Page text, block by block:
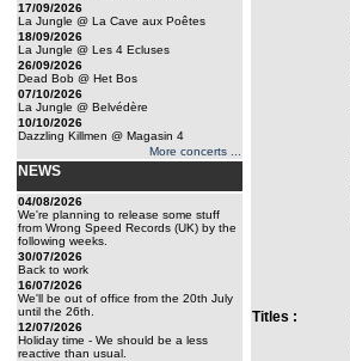
17/09/2026
La Jungle @ La Cave aux Poêtes
18/09/2026
La Jungle @ Les 4 Ecluses
26/09/2026
Dead Bob @ Het Bos
07/10/2026
La Jungle @ Belvédère
10/10/2026
Dazzling Killmen @ Magasin 4
More concerts ...
NEWS
04/08/2026
We're planning to release some stuff
from Wrong Speed Records (UK) by the
following weeks.
30/07/2026
Back to work
16/07/2026
We'll be out of office from the 20th July
until the 26th.
12/07/2026
Holiday time - We should be a less
reactive than usual.
Titles :